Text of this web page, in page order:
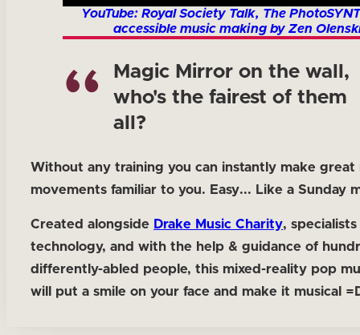
YouTube: Royal Society Talk, The
accessible music making by Zen
Magic Mirror on the wall,
who's the fairest of them
all?
Without any training you can instantly make great
movements familiar to you. Easy... Like a Sunday
Created alongside Drake Music Charity, specialists
technology, and with the help & guidance of
differently-abled people, this mixed-reality pop
will put a smile on your face and make it musical